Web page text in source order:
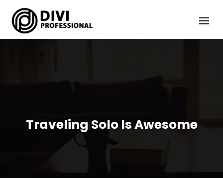
Traveling Solo Is Awesome